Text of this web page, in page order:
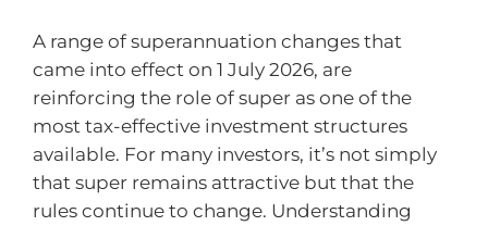
A range of superannuation changes that
came into effect on 1 July 2026, are
reinforcing the role of super as one of the
most tax-effective investment structures
available. For many investors, it’s not simply
that super remains attractive but that the
rules continue to change. Understanding